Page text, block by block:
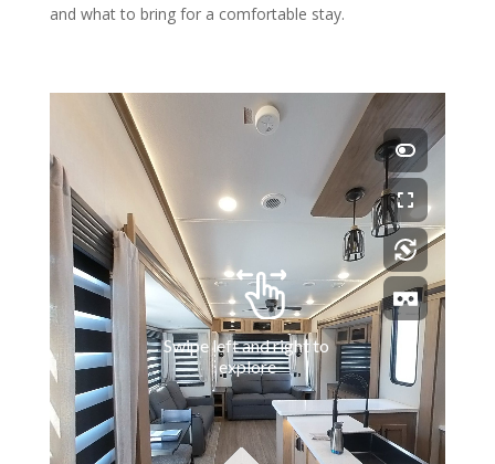
and what to bring for a comfortable stay.